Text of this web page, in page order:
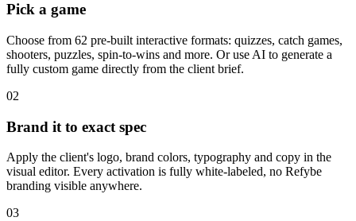
Pick a game
Choose from 62 pre-built interactive formats: quizzes, catch games,
shooters, puzzles, spin-to-wins and more. Or use AI to generate a
fully custom game directly from the client brief.
02
Brand it to exact spec
Apply the client's logo, brand colors, typography and copy in the
visual editor. Every activation is fully white-labeled, no Refybe
branding visible anywhere.
03